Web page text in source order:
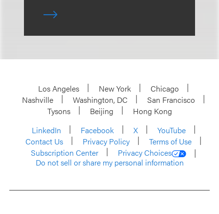
Los Angeles New York
Chicago
Nashville
Washington, DC
San Francisco
Tysons
Beijing
Hong Kong
LinkedIn
Facebook X
YouTube
Contact Us
Privacy Policy
Terms of Use
Subscription Center
Privacy Choices
Do not sell or share my personal information